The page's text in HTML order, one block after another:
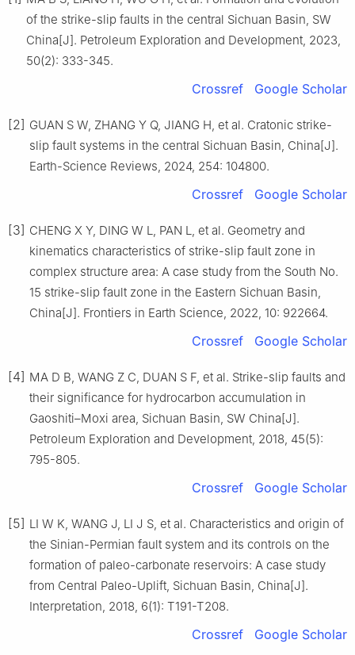
of the strike-slip faults in the central Sichuan Basin, SW
China[J]. Petroleum Exploration and Development, 2023,
50(2): 333-345.
Crossref Google Scholar
[2] GUAN S W, ZHANG Y Q, JIANG H, et al. Cratonic strike-
slip fault systems in the central Sichuan Basin, China[J].
Earth-Science Reviews, 2024, 254: 104800.
Crossref Google Scholar
[3] CHENG X Y, DING W L, PAN L, et al. Geometry and
kinematics characteristics of strike-slip fault zone in
complex structure area: A case study from the South No.
15 strike-slip fault zone in the Eastern Sichuan Basin,
China[J]. Frontiers in Earth Science, 2022, 10: 922664.
Crossref Google Scholar
[4] MA D B, WANG Z C, DUAN S F, et al. Strike-slip faults and
their significance for hydrocarbon accumulation in
Gaoshiti–Moxi area, Sichuan Basin, SW China[J].
Petroleum Exploration and Development, 2018, 45(5):
795-805.
Crossref Google Scholar
[5] LI W K, WANG J, LI J S, et al. Characteristics and origin of
the Sinian-Permian fault system and its controls on the
formation of paleo-carbonate reservoirs: A case study
from Central Paleo-Uplift, Sichuan Basin, China[J].
Interpretation, 2018, 6(1): T191-T208.
Crossref Google Scholar